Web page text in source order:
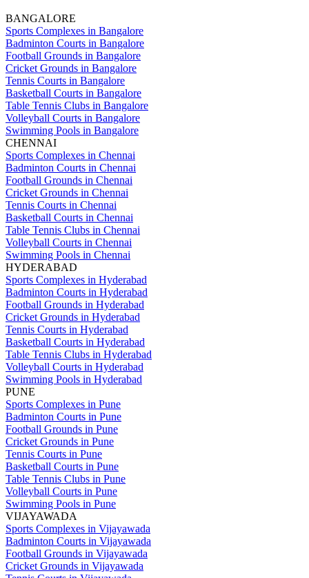
BANGALORE
Sports Complexes in Bangalore
Badminton Courts in Bangalore
Football Grounds in Bangalore
Cricket Grounds in Bangalore
Tennis Courts in Bangalore
Basketball Courts in Bangalore
Table Tennis Clubs in Bangalore
Volleyball Courts in Bangalore
Swimming Pools in Bangalore
CHENNAI
Sports Complexes in Chennai
Badminton Courts in Chennai
Football Grounds in Chennai
Cricket Grounds in Chennai
Tennis Courts in Chennai
Basketball Courts in Chennai
Table Tennis Clubs in Chennai
Volleyball Courts in Chennai
Swimming Pools in Chennai
HYDERABAD
Sports Complexes in Hyderabad
Badminton Courts in Hyderabad
Football Grounds in Hyderabad
Cricket Grounds in Hyderabad
Tennis Courts in Hyderabad
Basketball Courts in Hyderabad
Table Tennis Clubs in Hyderabad
Volleyball Courts in Hyderabad
Swimming Pools in Hyderabad
PUNE
Sports Complexes in Pune
Badminton Courts in Pune
Football Grounds in Pune
Cricket Grounds in Pune
Tennis Courts in Pune
Basketball Courts in Pune
Table Tennis Clubs in Pune
Volleyball Courts in Pune
Swimming Pools in Pune
VIJAYAWADA
Sports Complexes in Vijayawada
Badminton Courts in Vijayawada
Football Grounds in Vijayawada
Cricket Grounds in Vijayawada